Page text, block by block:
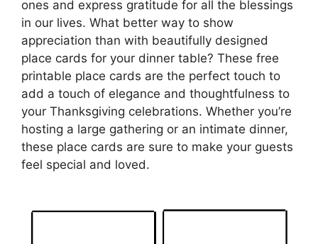
ones and express gratitude for all the blessings
in our lives. What better way to show
appreciation than with beautifully designed
place cards for your dinner table? These free
printable place cards are the perfect touch to
add a touch of elegance and thoughtfulness to
your Thanksgiving celebrations. Whether you’re
hosting a large gathering or an intimate dinner,
these place cards are sure to make your guests
feel special and loved.